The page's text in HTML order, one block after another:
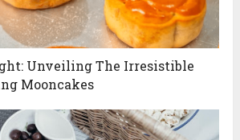
Unveiling The Irresistible
Mooncakes